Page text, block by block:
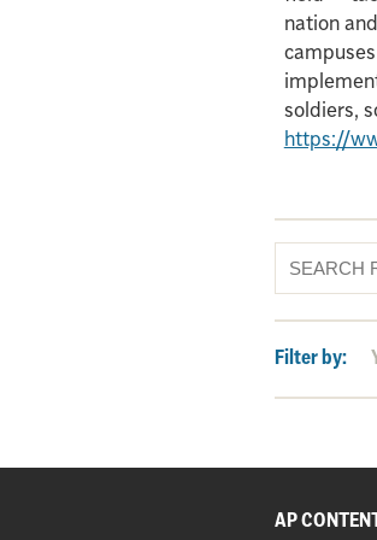
nation
soldiers,
https://
Filter by:
AP